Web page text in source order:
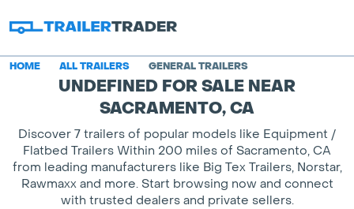
HOME ALL TRAILERS GENERAL TRAILERS
UNDEFINED FOR SALE NEAR
SACRAMENTO, CA
Discover 7 trailers of popular models like Equipment /
Flatbed Trailers Within 200 miles of Sacramento, CA
from leading manufacturers like Big Tex Trailers, Norstar,
Rawmaxx and more. Start browsing now and connect
with trusted dealers and private sellers.